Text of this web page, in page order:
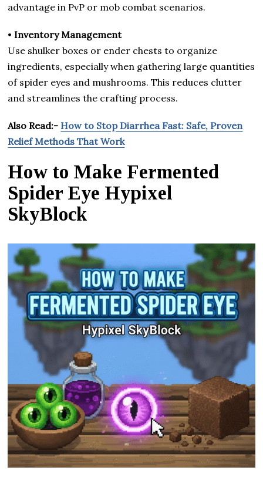
advantage in PvP or mob combat scenarios.
• Inventory Management
Use shulker boxes or ender chests to organize
ingredients, especially when gathering large quantities
of spider eyes and mushrooms. This reduces clutter
and streamlines the crafting process.
Also Read:- How to Stop Diarrhea Fast: Safe, Proven
Relief Methods That Work
How to Make Fermented
Spider Eye Hypixel
SkyBlock